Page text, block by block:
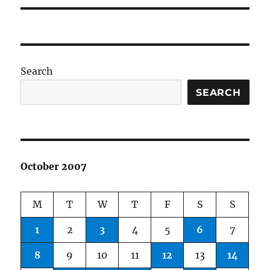
Search
SEARCH
October 2007
M T W T F S S
1 2 3 4 5 6 7
8 9 10 11 12 13 14